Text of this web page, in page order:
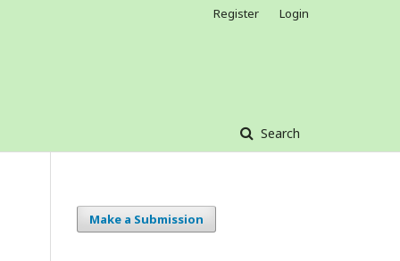
Search
Register Login
Make a Submission